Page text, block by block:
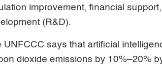
improvement, financial
(R&D).
UNFCCC says that artificial
dioxide emissions by 10%–20%